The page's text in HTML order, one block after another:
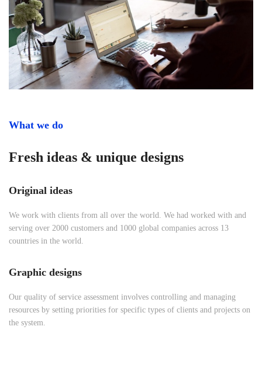
What we do
Fresh ideas & unique designs
Original ideas
We work with clients from all over the world. We had worked with and
serving over 2000 customers and 1000 global companies across 13
countries in the world.
Graphic designs
Our quality of service assessment involves controlling and managing
resources by setting priorities for specific types of clients and projects on
the system.